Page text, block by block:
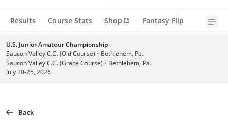
Results Course Stats Shop Fantasy Flip
U.S. Junior Amateur Championship
Saucon Valley C.C. (Old Course) • Bethlehem, Pa.
Saucon Valley C.C. (Grace Course) • Bethlehem, Pa.
July 20-25, 2026
Back